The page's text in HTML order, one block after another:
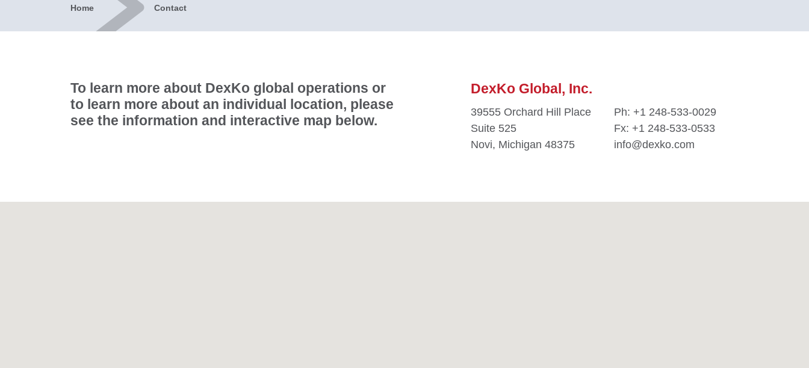
Home Contact
To learn more about DexKo global operations or
to learn more about an individual location, please
see the information and interactive map below.
DexKo Global, Inc.
39555 Orchard Hill Place
Suite 525
Novi, Michigan 48375
Ph: +1 248-533-0029
Fx: +1 248-533-0533
info@dexko.com